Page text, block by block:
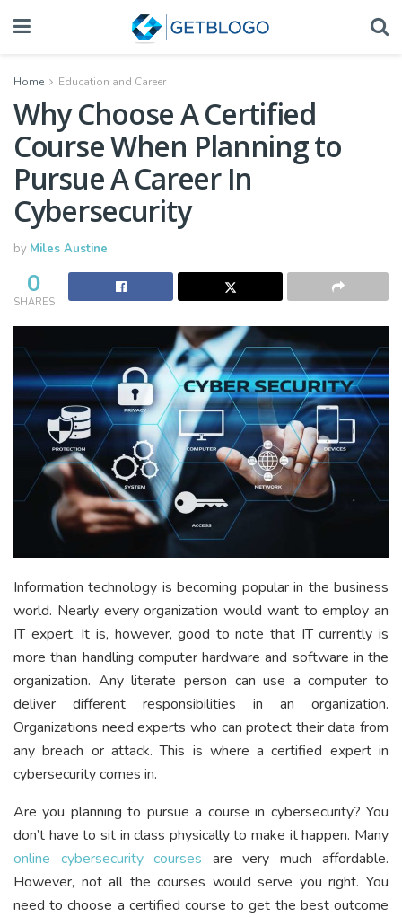
Home Education and Career
Why Choose A Certified
Course When Planning to
Pursue A Career In
Cybersecurity
by Miles Austine
0
SHARES
Information technology is becoming popular in the business
world. Nearly every organization would want to employ an
IT expert. It is, however, good to note that IT currently is
more than handling computer hardware and software in the
organization. Any literate person can use a computer to
deliver different responsibilities in an organization.
Organizations need experts who can protect their data from
any breach or attack. This is where a certified expert in
cybersecurity comes in.
Are you planning to pursue a course in cybersecurity? You
don’t have to sit in class physically to make it happen. Many
online cybersecurity courses are very much affordable.
However, not all the courses would serve you right. You
need to choose a certified course to get the best outcome